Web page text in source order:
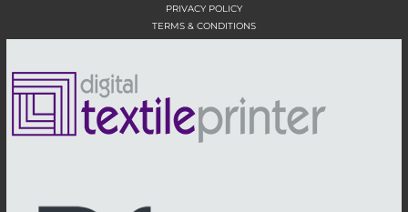
PRIVACY POLICY
TERMS & CONDITIONS